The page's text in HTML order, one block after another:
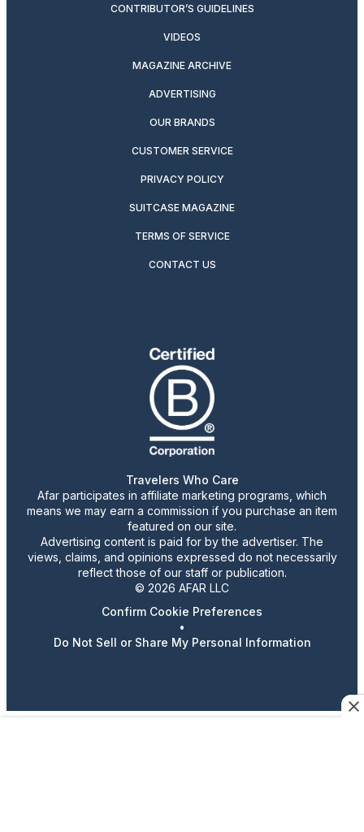
CONTRIBUTOR’S GUIDELINES
VIDEOS
MAGAZINE ARCHIVE
ADVERTISING
OUR BRANDS
CUSTOMER SERVICE
PRIVACY POLICY
SUITCASE MAGAZINE
TERMS OF SERVICE
CONTACT US
Travelers Who Care
Afar participates in affiliate marketing programs, which
means we may earn a commission if you purchase an item
featured on our site.
Advertising content is paid for by the advertiser. The
views, claims, and opinions expressed do not necessarily
reflect those of our staff or publication.
© 2026 AFAR LLC
Confirm Cookie Preferences
•
Do Not Sell or Share My Personal Information